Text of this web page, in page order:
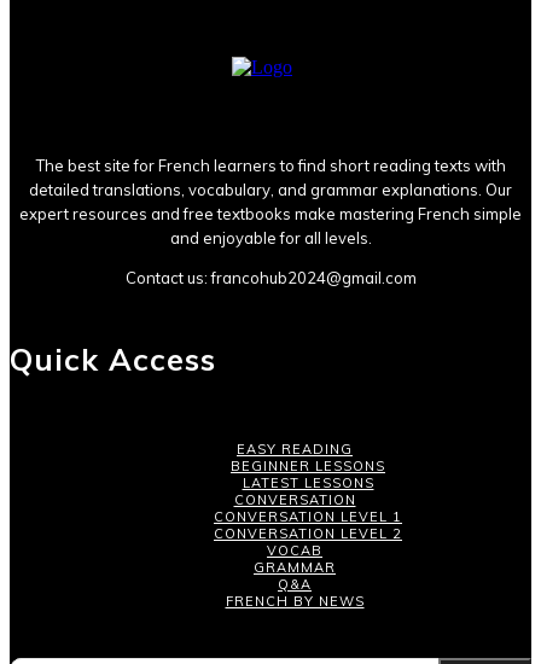
The best site for French learners to find short reading texts with
detailed translations, vocabulary, and grammar explanations. Our
expert resources and free textbooks make mastering French simple
and enjoyable for all levels.
Contact us:francohub2024@gmail.com
Quick Access
EASY READING
BEGINNER LESSONS
LATEST LESSONS
CONVERSATION
CONVERSATION LEVEL 1
CONVERSATION LEVEL 2
VOCAB
GRAMMAR
Q&A
FRENCH BY NEWS